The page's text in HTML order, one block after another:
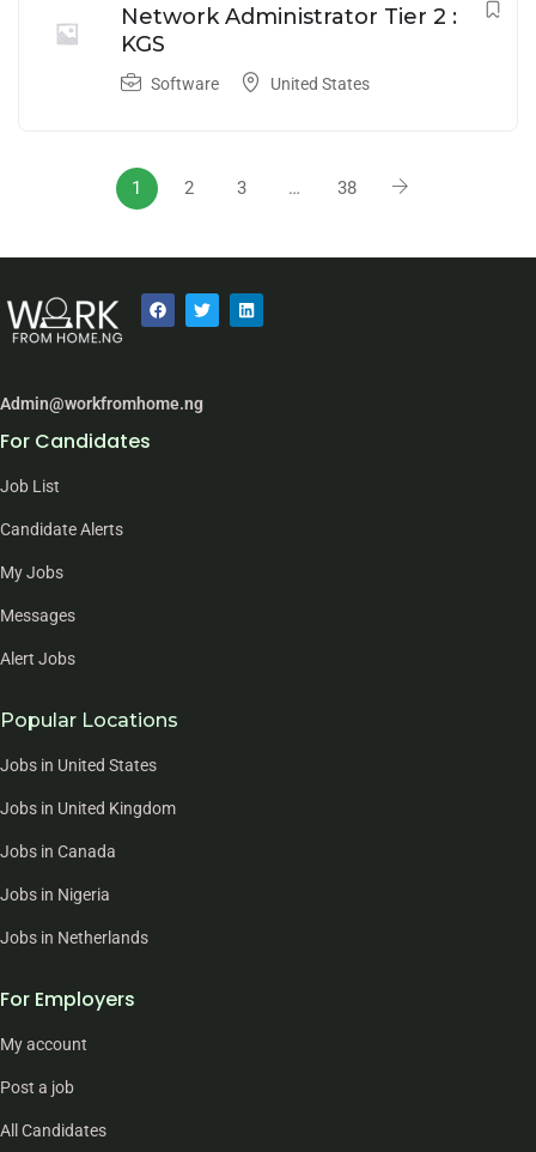
Network Administrator Tier 2 :
KGS
Software United States
1 2 3 … 38
Admin@workfromhome.ng
For Candidates
Job List
Candidate Alerts
My Jobs
Messages
Alert Jobs
Popular Locations
Jobs in United States
Jobs in United Kingdom
Jobs in Canada
Jobs in Nigeria
Jobs in Netherlands
For Employers
My account
Post a job
All Candidates